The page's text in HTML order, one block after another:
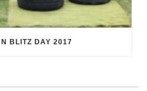
BLITZ DAY 2017